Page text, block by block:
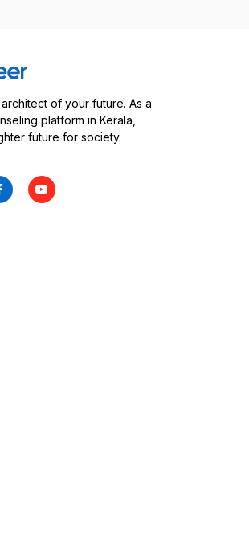
of your future. As a
platform in Kerala,
future for society.